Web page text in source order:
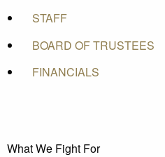
STAFF
BOARD OF TRUSTEES
FINANCIALS
What We Fight For